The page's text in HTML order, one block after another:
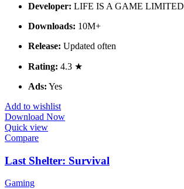
Developer: LIFE IS A GAME LIMITED
Downloads: 10M+
Release: Updated often
Rating: 4.3 ★
Ads: Yes
Add to wishlist
Download Now
Quick view
Compare
Last Shelter: Survival
Gaming